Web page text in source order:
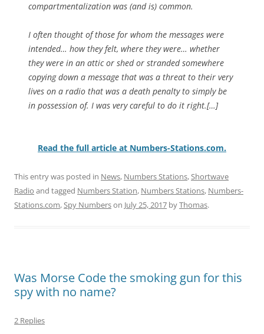
compartmentalization was (and is) common.
I often thought of those for whom the messages were
intended… how they felt, where they were… whether
they were in an attic or shed or stranded somewhere
copying down a message that was a threat to their very
lives on a radio that was a death penalty to simply be
in possession of. I was very careful to do it right.[…]
Read the full article at Numbers-Stations.com.
This entry was posted in News, Numbers Stations,Shortwave
Radio and tagged Numbers Station, Numbers Stations, Numbers-
Stations.com,Spy Numberson July 25, 2017 byThomas.
Was Morse Code the smoking gun for this
spy with no name?
2 Replies